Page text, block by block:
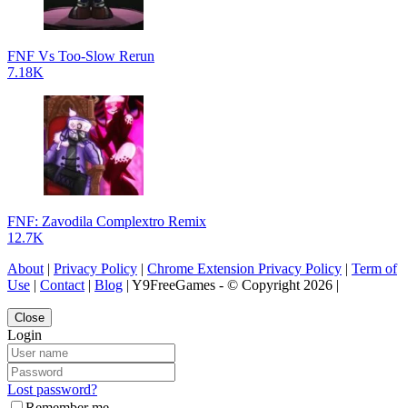
FNF Vs Too-Slow Rerun
7.18K
FNF: Zavodila Complextro Remix
12.7K
About | Privacy Policy | Chrome Extension Privacy Policy | Term of
Use | Contact | Blog | Y9FreeGames - © Copyright 2026 |
Close
Login
Lost password?